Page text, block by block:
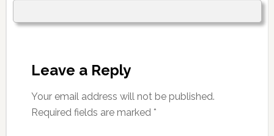
Leave a Reply
Your email address will not be published.
Required fields are marked *